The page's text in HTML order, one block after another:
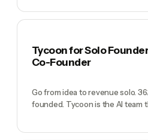
Tycoon for Solo
Co-Founder
Go from idea to revenue solo.
founded. Tycoon is the AI team